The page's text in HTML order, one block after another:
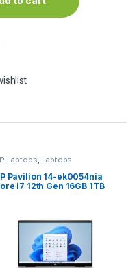
Laptops Laptops
Pavilion 14-ek0054nia
i7 12th Gen 16GB 1TB